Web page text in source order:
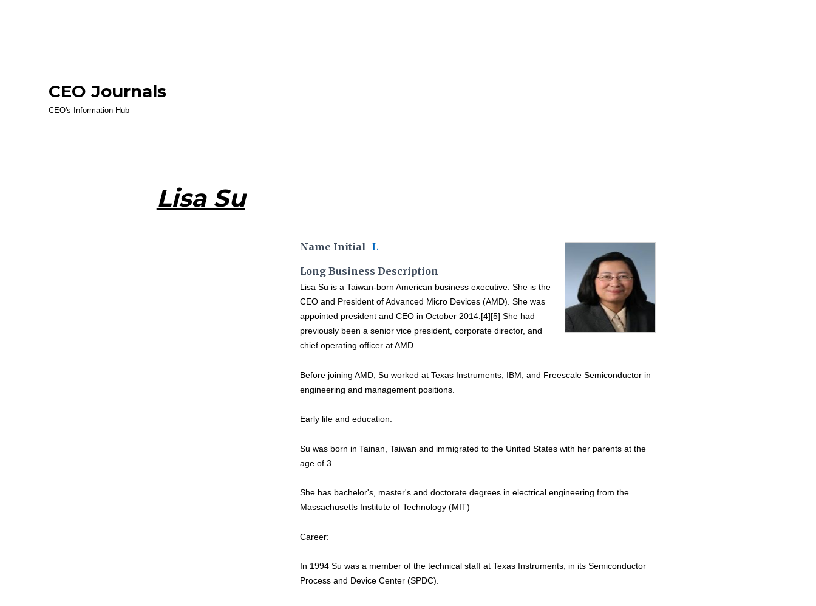
CEO Journals
CEO's Information Hub
Lisa Su
Name Initial L
Long Business Description
Lisa Su is a Taiwan-born American business executive. She is the
CEO and President of Advanced Micro Devices (AMD). She was
appointed president and CEO in October 2014.[4][5] She had
previously been a senior vice president, corporate director, and
chief operating officer at AMD.
Before joining AMD, Su worked at Texas Instruments, IBM, and Freescale Semiconductor in
engineering and management positions.
Early life and education:
Su was born in Tainan, Taiwan and immigrated to the United States with her parents at the
age of 3.
She has bachelor's, master's and doctorate degrees in electrical engineering from the
Massachusetts Institute of Technology (MIT)
Career:
In 1994 Su was a member of the technical staff at Texas Instruments, in its Semiconductor
Process and Device Center (SPDC).